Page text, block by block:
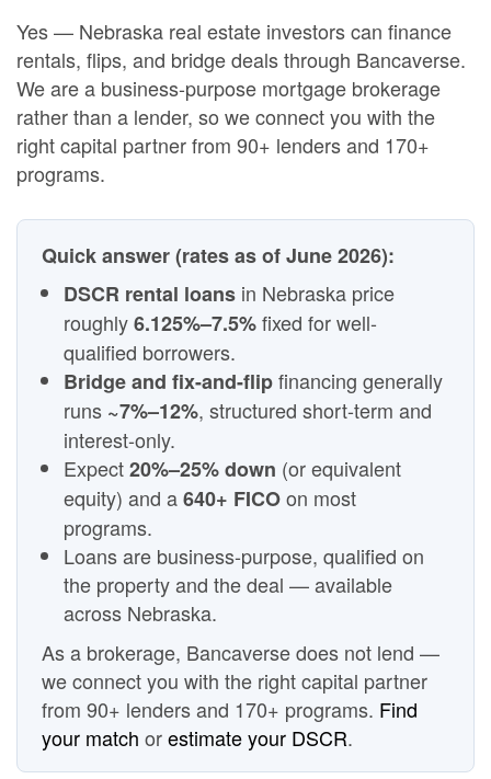
Yes — Nebraska real estate investors can finance
rentals, flips, and bridge deals through Bancaverse.
We are a business-purpose mortgage brokerage
rather than a lender, so we connect you with the
right capital partner from 90+ lenders and 170+
programs.
Quick answer (rates as of June 2026):
DSCR rental loans in Nebraska price
roughly6.125%–7.5%fixed for well-
qualified borrowers.
Bridge and fix-and-flipfinancing generally
runs ~7%–12%, structured short-term and
interest-only.
Expect20%–25% down (or equivalent
equity) and a640+ FICOon most
programs.
Loans are business-purpose, qualified on
the property and the deal — available
across Nebraska.
As a brokerage, Bancaverse does not lend —
we connect you with the right capital partner
from 90+ lenders and 170+ programs. Find
your match orestimate your DSCR.